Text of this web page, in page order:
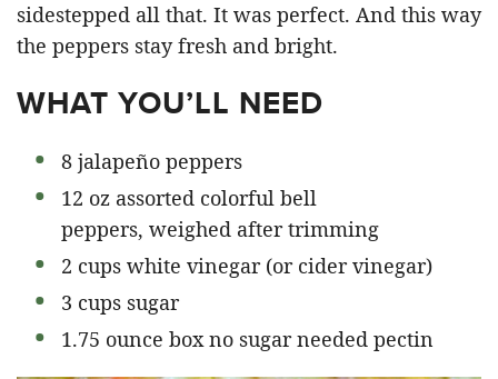
sidestepped all that. It was perfect. And this way
the peppers stay fresh and bright.
WHAT YOU’LL NEED
8 jalapeño peppers
12 oz assorted colorful bell
peppers, weighed after trimming
2 cups white vinegar (or cider vinegar)
3 cups sugar
1.75 ounce box no sugar needed pectin